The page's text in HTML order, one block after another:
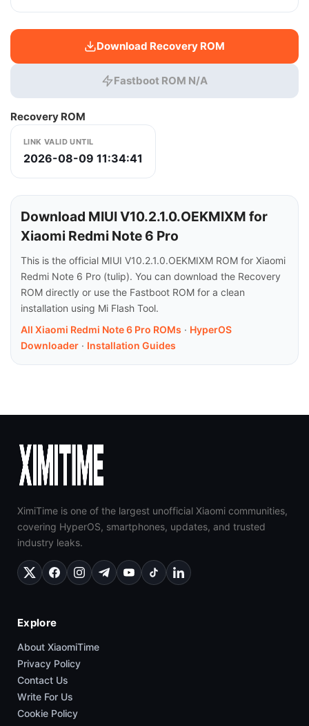
Download Recovery ROM
Fastboot ROM N/A
Recovery ROM
LINK VALID UNTIL
2026-08-09 11:34:41
Download MIUI V10.2.1.0.OEKMIXM for
Xiaomi Redmi Note 6 Pro
This is the official MIUI V10.2.1.0.OEKMIXM ROM for Xiaomi
Redmi Note 6 Pro (tulip). You can download the Recovery
ROM directly or use the Fastboot ROM for a clean
installation using Mi Flash Tool.
All Xiaomi Redmi Note 6 Pro ROMs · HyperOS
Downloader · Installation Guides
XimiTime is one of the largest unofficial Xiaomi communities,
covering HyperOS, smartphones, updates, and trusted
industry leaks.
Explore
About XiaomiTime
Privacy Policy
Contact Us
Write For Us
Cookie Policy